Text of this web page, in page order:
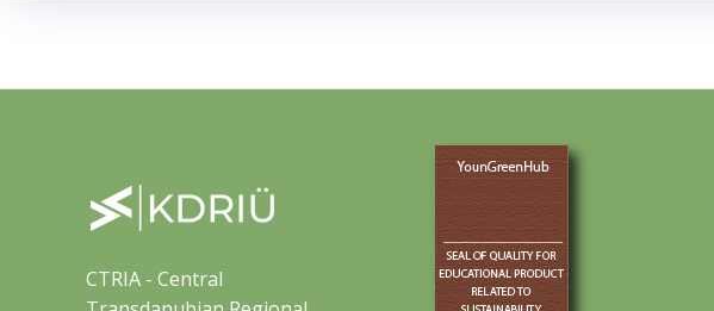
CTRIA - Central